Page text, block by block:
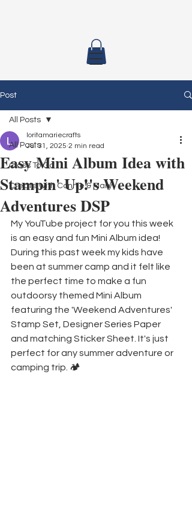
Post
All Posts
Class To Go
Create with Connie & Mary
All Posts
Easy Mini Album Idea with
Stampin' Up!'s Weekend
Adventures DSP
loritamariecrafts
Jul 31, 2025 2 min read
My YouTube project for you this week
is an easy and fun Mini Album idea!
During this past week my kids have
been at summer camp and it felt like
the perfect time to make a fun
outdoorsy themed Mini Album
featuring the 'Weekend Adventures'
Stamp Set, Designer Series Paper
and matching Sticker Sheet. It's just
perfect for any summer adventure or
camping trip. 🏕️